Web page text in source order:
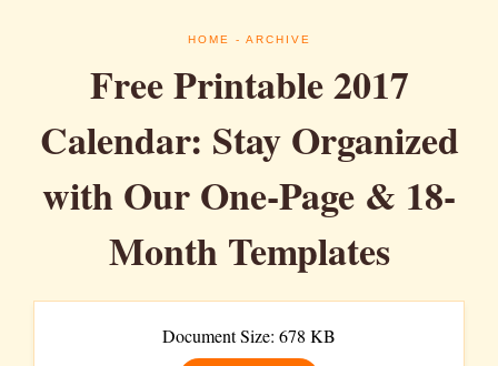
HOME - ARCHIVE
Free Printable 2017
Calendar: Stay Organized
with Our One-Page & 18-
Month Templates
Document Size: 678 KB